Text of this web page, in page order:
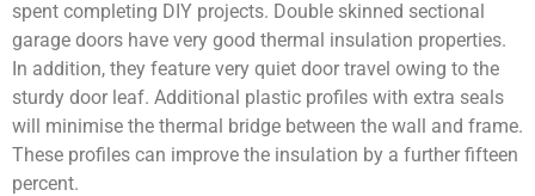
spent completing DIY projects. Double skinned sectional
garage doors have very good thermal insulation properties.
In addition, they feature very quiet door travel owing to the
sturdy door leaf. Additional plastic profiles with extra seals
will minimise the thermal bridge between the wall and frame.
These profiles can improve the insulation by a further fifteen
percent.